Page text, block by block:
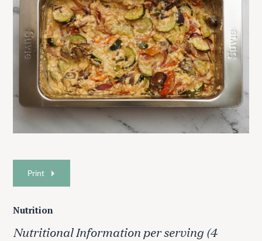
Print
Nutrition
Nutritional Information per serving (4
: